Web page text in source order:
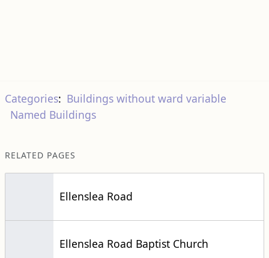
Categories: Buildings without ward variable
Named Buildings
RELATED PAGES
Ellenslea Road
Ellenslea Road Baptist Church